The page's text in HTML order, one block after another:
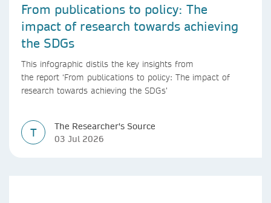
From publications to policy: The
impact of research towards achieving
the SDGs
This infographic distils the key insights from
the report ‘From publications to policy: The impact of
research towards achieving the SDGs’
T
The Researcher's Source
03 Jul 2026